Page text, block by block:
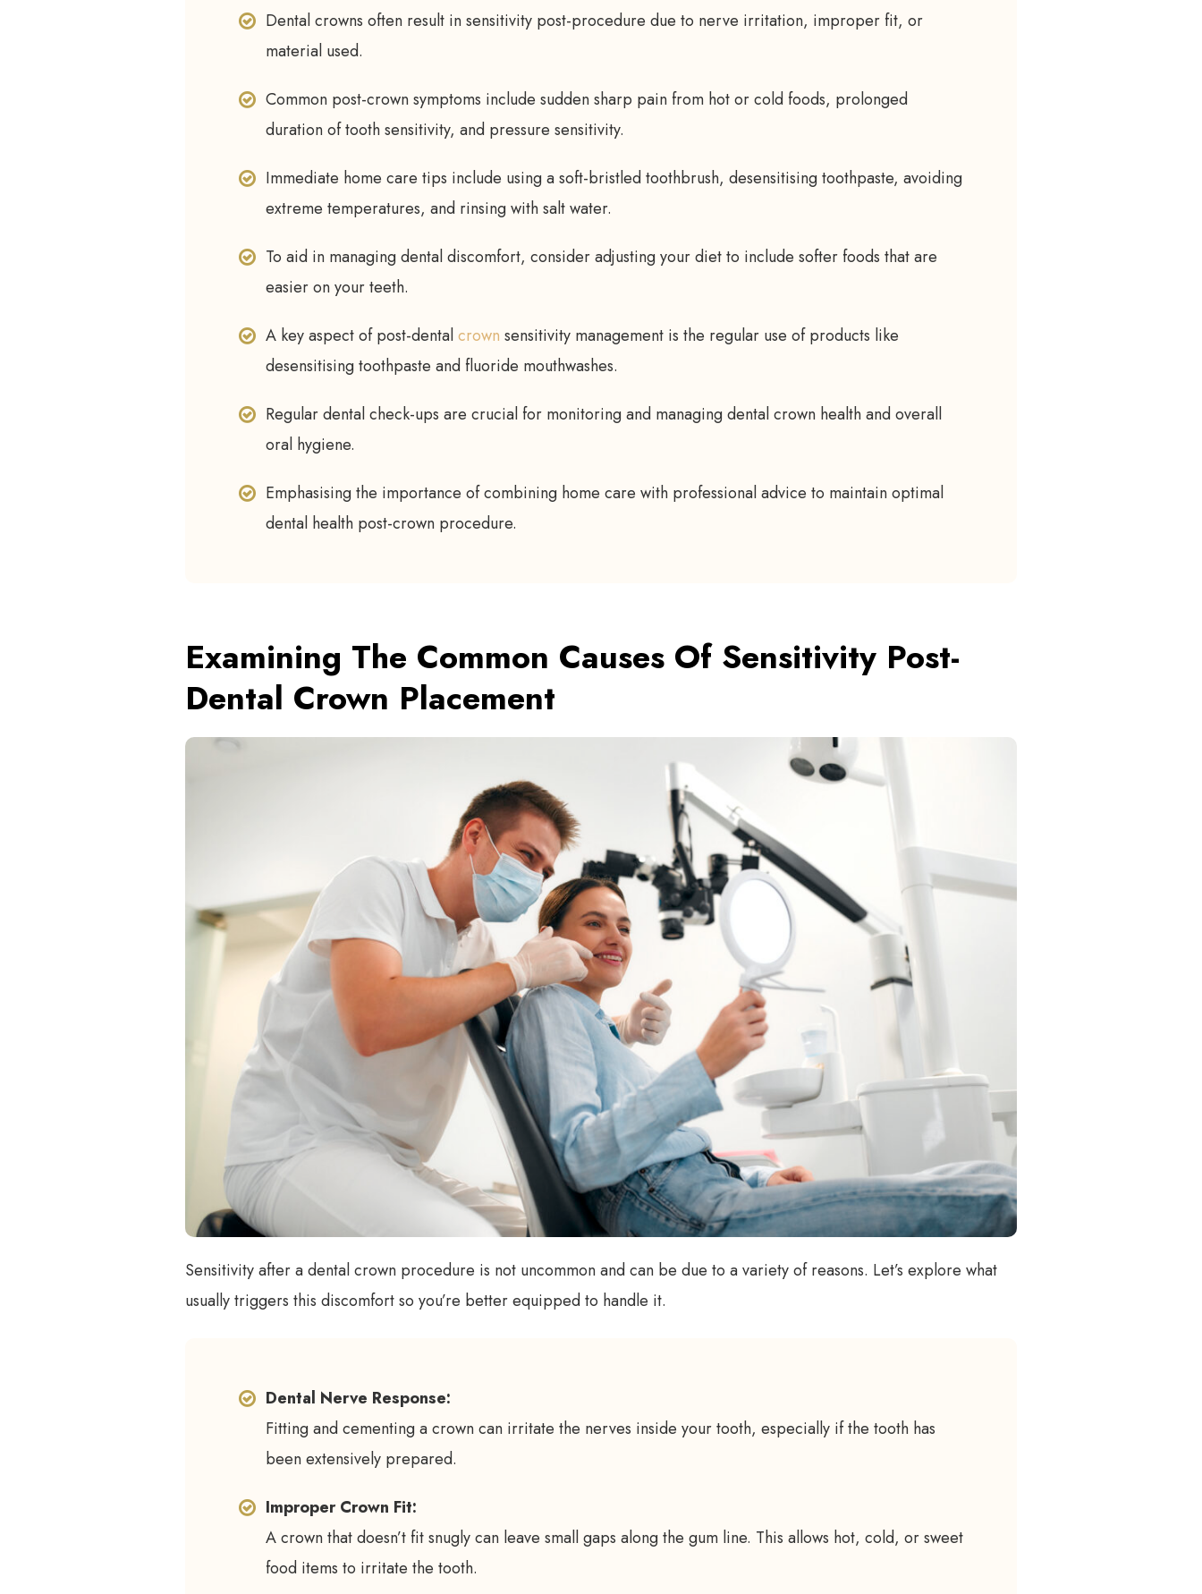
Dental crowns often result in sensitivity post-procedure due to nerve irritation, improper fit, or
material used.
Common post-crown symptoms include sudden sharp pain from hot or cold foods, prolonged
duration of tooth sensitivity, and pressure sensitivity.
Immediate home care tips include using a soft-bristled toothbrush, desensitising toothpaste, avoiding
extreme temperatures, and rinsing with salt water.
To aid in managing dental discomfort, consider adjusting your diet to include softer foods that are
easier on your teeth.
A key aspect of post-dentalcrown sensitivity management is the regular use of products like
desensitising toothpaste and fluoride mouthwashes.
Regular dental check-ups are crucial for monitoring and managing dental crown health and overall
oral hygiene.
Emphasising the importance of combining home care with professional advice to maintain optimal
dental health post-crown procedure.
Examining The Common Causes Of Sensitivity Post-
Dental Crown Placement
Sensitivity after a dental crown procedure is not uncommon and can be due to a variety of reasons. Let’s explore what
usually triggers this discomfort so you’re better equipped to handle it.
Dental Nerve Response:
Fitting and cementing a crown can irritate the nerves inside your tooth, especially if the tooth has
been extensively prepared.
Improper Crown Fit:
A crown that doesn’t fit snugly can leave small gaps along the gum line. This allows hot, cold, or sweet
food items to irritate the tooth.